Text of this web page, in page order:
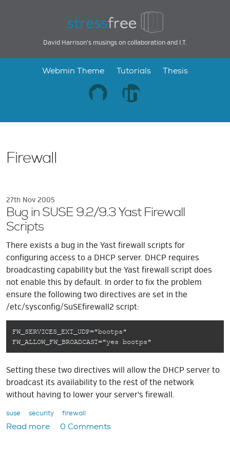
David Harrison's musings on collaboration and I.T.
Webmin Theme Tutorials Thesis
Firewall
27th Nov 2005
Bug in SUSE 9.2/9.3 Yast Firewall
Scripts
There exists a bug in the Yast firewall scripts for
configuring access to a DHCP server. DHCP requires
broadcasting capability but the Yast firewall script does
not enable this by default. In order to fix the problem
ensure the following two directives are set in the
/etc/sysconfig/SuSEfirewall2 script:
FW_SERVICES_EXT_UDP="bootps"
FW_ALLOW_FW_BROADCAST="yes bootps"
Setting these two directives will allow the DHCP server to
broadcast its availability to the rest of the network
without having to lower your server's firewall.
suse security firewall
Read more 0 Comments